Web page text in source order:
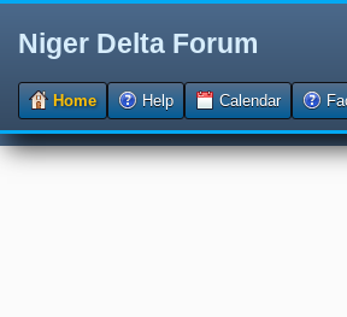
Niger Delta Forum
Home Help Calendar